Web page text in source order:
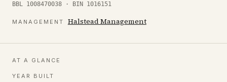
BBL 1008470038 · BIN 1016151
MANAGEMENT Halstead Management
AT A GLANCE
YEAR BUILT